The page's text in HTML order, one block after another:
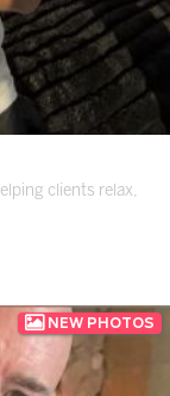
clients relax,